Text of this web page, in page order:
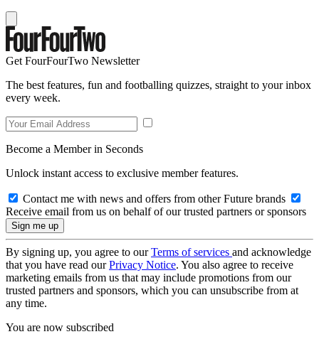
Get FourFourTwo Newsletter
The best features, fun and footballing quizzes, straight to your inbox
every week.
Become a Member in Seconds
Unlock instant access to exclusive member features.
Contact me with news and offers from other Future brands
Receive email from us on behalf of our trusted partners or sponsors
By signing up, you agree to ourTerms of services and acknowledge
that you have read ourPrivacy Notice. You also agree to receive
marketing emails from us that may include promotions from our
trusted partners and sponsors, which you can unsubscribe from at
any time.
You are now subscribed